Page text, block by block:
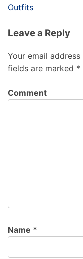
Outfits
Leave a Reply
Your email
fields are marked *
Comment
Name *